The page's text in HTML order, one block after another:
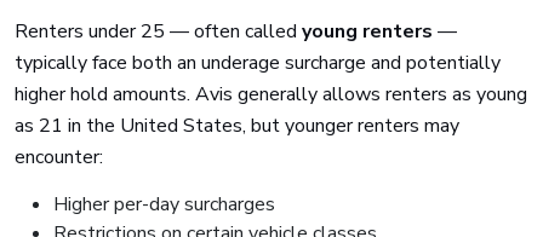
Renters under 25 — often called young renters —
typically face both an underage surcharge and potentially
higher hold amounts. Avis generally allows renters as young
as 21 in the United States, but younger renters may
encounter:
Higher per-day surcharges